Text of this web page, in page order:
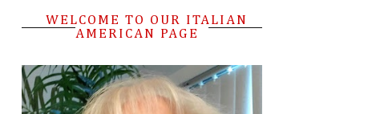
WELCOME TO OUR ITALIAN
AMERICAN PAGE